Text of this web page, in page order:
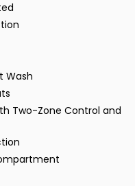
Wash
Two-Zone Control and